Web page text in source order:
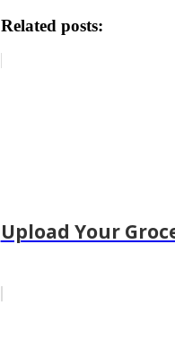
Related posts:
Upload Your